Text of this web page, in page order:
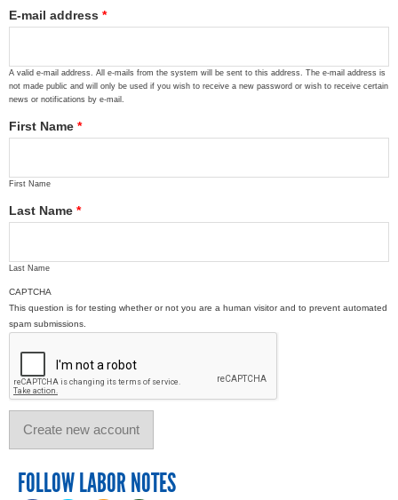
E-mail address *
A valid e-mail address. All e-mails from the system will be sent to this address. The e-mail address is
not made public and will only be used if you wish to receive a new password or wish to receive certain
news or notifications by e-mail.
First Name *
First Name
Last Name *
Last Name
CAPTCHA
This question is for testing whether or not you are a human visitor and to prevent automated
spam submissions.
FOLLOW LABOR NOTES